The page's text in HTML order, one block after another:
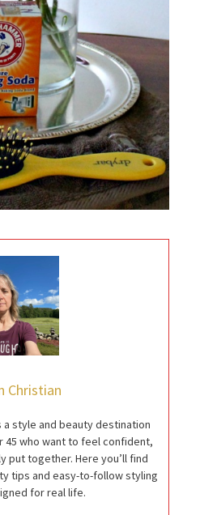
Christian
a style and beauty destination
who want to feel confident,
put together. Here you’ll find
tips and easy-to-follow styling
for real life.